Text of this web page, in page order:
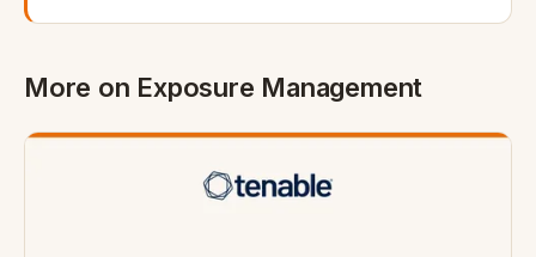
More on Exposure Management